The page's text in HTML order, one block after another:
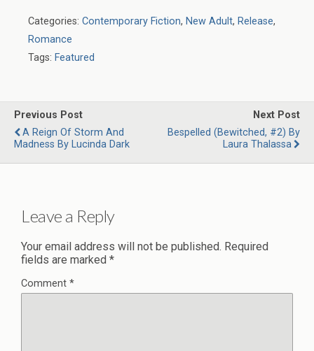
Categories: Contemporary Fiction, New Adult, Release,
Romance
Tags: Featured
Previous Post
A Reign Of Storm And
Madness By Lucinda Dark
Next Post
Bespelled (Bewitched, #2) By
Laura Thalassa
Leave a Reply
Your email address will not be published. Required
fields are marked *
Comment *